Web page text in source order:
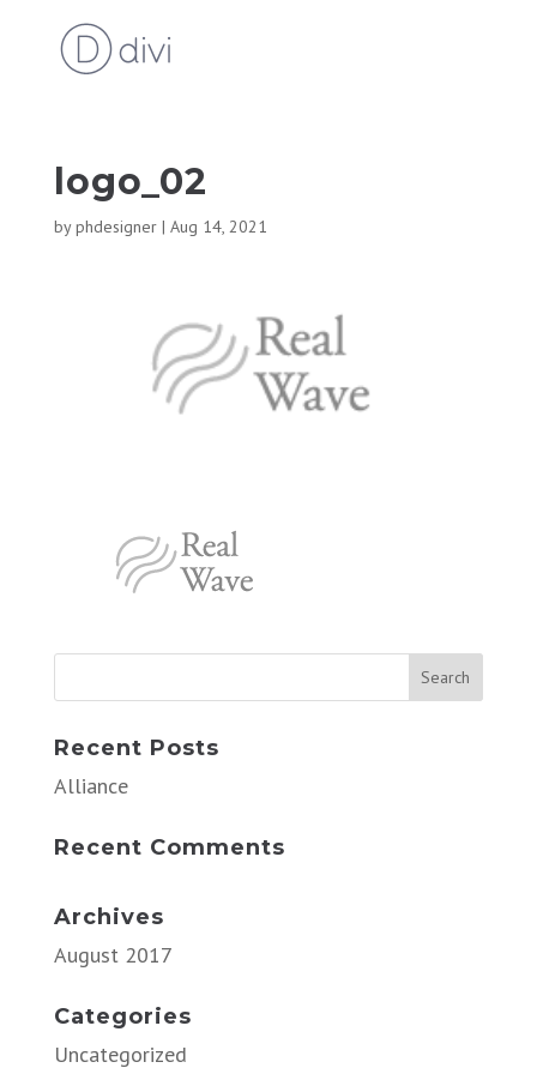
logo_02
byphdesigner| Aug 14, 2021
Recent Posts
Alliance
Recent Comments
Archives
August 2017
Categories
Uncategorized